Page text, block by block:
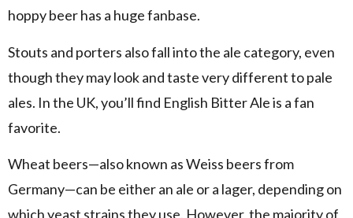
hoppy beer has a huge fanbase.
Stouts and porters also fall into the ale category, even
though they may look and taste very different to pale
ales. In the UK, you’ll find English Bitter Ale is a fan
favorite.
Wheat beers—also known as Weiss beers from
Germany—can be either an ale or a lager, depending on
which yeast strains they use. However, the majority of